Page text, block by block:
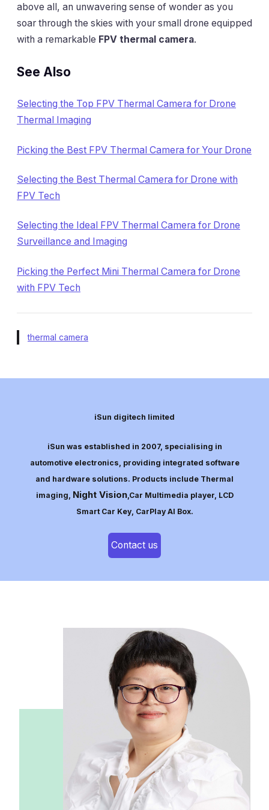
above all, an unwavering sense of wonder as you
soar through the skies with your small drone equipped
with a remarkable FPV thermal camera.
See Also
Selecting the Top FPV Thermal Camera for Drone
Thermal Imaging
Picking the Best FPV Thermal Camera for Your Drone
Selecting the Best Thermal Camera for Drone with
FPV Tech
Selecting the Ideal FPV Thermal Camera for Drone
Surveillance and Imaging
Picking the Perfect Mini Thermal Camera for Drone
with FPV Tech
thermal camera
iSun digitech limited
iSun was established in 2007, specialising in
automotive electronics, providing integrated software
and hardware solutions. Products include Thermal
imaging, Night Vision,Car Multimedia player, LCD
Smart Car Key, CarPlay AI Box.
Contact us